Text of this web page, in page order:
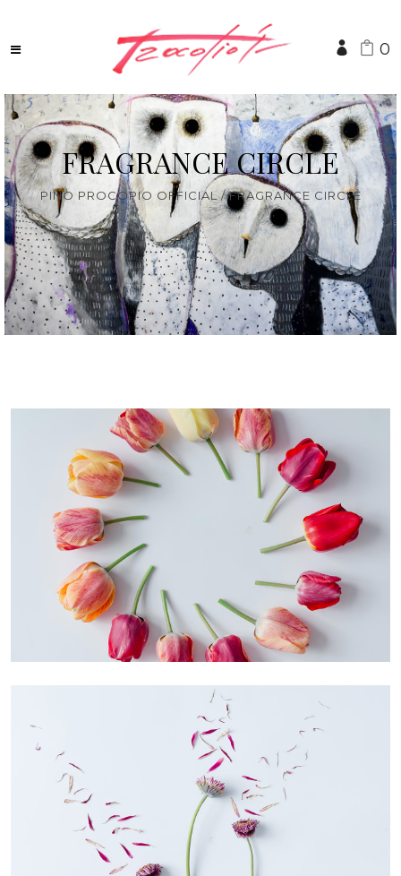
0
FRAGRANCE CIRCLE
PINO PROCOPIO OFFICIAL/FRAGRANCE CIRCLE